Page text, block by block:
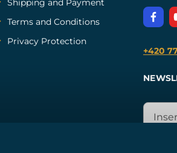
Terms and Conditions
Privacy Protection
+420